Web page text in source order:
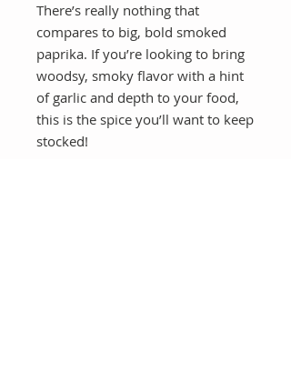
There’s really nothing that
compares to big, bold smoked
paprika. If you’re looking to bring
woodsy, smoky flavor with a hint
of garlic and depth to your food,
this is the spice you’ll want to keep
stocked!